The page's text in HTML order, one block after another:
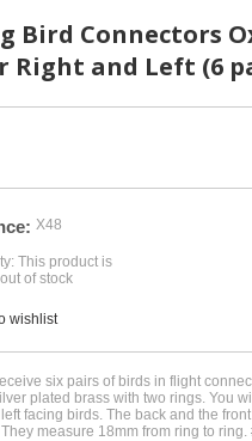
Bird Connectors
Right and Left (6
X48
This product is
of stock
wishlist
six pairs of birds in flight
plated brass with two rings. You
facing birds. The back and the
measure 18mm from ring to ring.